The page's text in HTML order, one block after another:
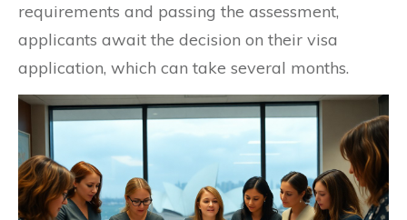
requirements and passing the assessment,
applicants await the decision on their visa
application, which can take several months.